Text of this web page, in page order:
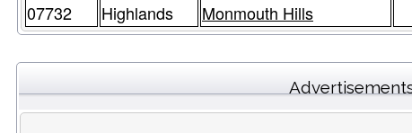
07732 Highlands Monmouth Hills